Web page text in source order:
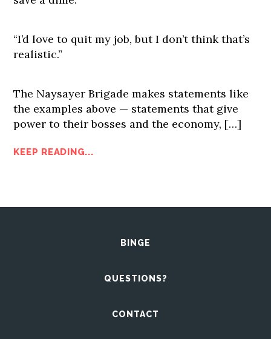
“I’d love to quit my job, but I don’t think that’s
realistic.”
The Naysayer Brigade makes statements like
the examples above — statements that give
power to their bosses and the economy, […]
KEEP READING...
BINGE
QUESTIONS?
CONTACT